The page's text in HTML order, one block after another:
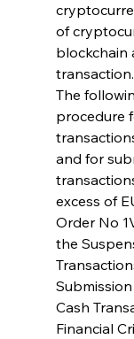
of
blockchain
transaction.
The
procedure
and for
excess of
Order No
the
Cash
Financial